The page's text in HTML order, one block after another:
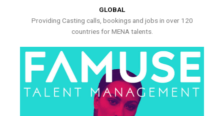
GLOBAL
Providing Casting calls, bookings and jobs in over 120
countries for MENA talents.